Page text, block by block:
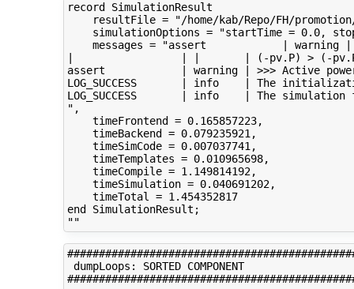
record SimulationResult
resultFile = "/home/kab/Repo/FH/
simulationOptions = "startTime = 0.0,
messages = "assert            | warning
|                 | |       | (-pv.P) > (-
assert            | warning | >>> Active power is
LOG_SUCCESS       | info    | The
LOG_SUCCESS       | info    | The
",
    timeFrontend = 0.165857223,
    timeBackend = 0.079235921,
    timeSimCode = 0.007037741,
    timeTemplates = 0.010965698,
    timeCompile = 1.149814192,
    timeSimulation = 0.040691202,
    timeTotal = 1.454352817
end SimulationResult;
dumpLoops: SORTED COMPONENT